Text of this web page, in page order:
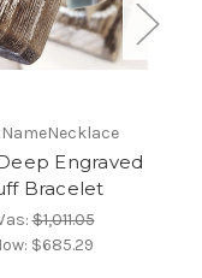
Engraved
Bracelet
$1,011.05
$685.29